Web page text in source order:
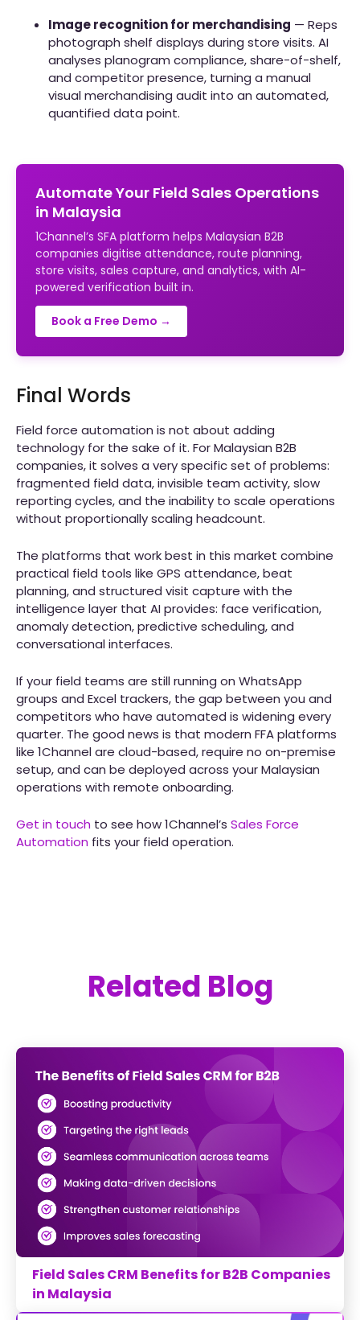
Image recognition for merchandising — Reps
photograph shelf displays during store visits. AI
analyses planogram compliance, share-of-shelf,
and competitor presence, turning a manual
visual merchandising audit into an automated,
quantified data point.
Automate Your Field Sales Operations
in Malaysia
1Channel’s SFA platform helps Malaysian B2B
companies digitise attendance, route planning,
store visits, sales capture, and analytics, with AI-
powered verification built in.
Book a Free Demo →
Final Words
Field force automation is not about adding
technology for the sake of it. For Malaysian B2B
companies, it solves a very specific set of problems:
fragmented field data, invisible team activity, slow
reporting cycles, and the inability to scale operations
without proportionally scaling headcount.
The platforms that work best in this market combine
practical field tools like GPS attendance, beat
planning, and structured visit capture with the
intelligence layer that AI provides: face verification,
anomaly detection, predictive scheduling, and
conversational interfaces.
If your field teams are still running on WhatsApp
groups and Excel trackers, the gap between you and
competitors who have automated is widening every
quarter. The good news is that modern FFA platforms
like 1Channel are cloud-based, require no on-premise
setup, and can be deployed across your Malaysian
operations with remote onboarding.
Get in touch to see how 1Channel’s Sales Force
Automation fits your field operation.
Related Blog
Field Sales CRM Benefits for B2B Companies
in Malaysia